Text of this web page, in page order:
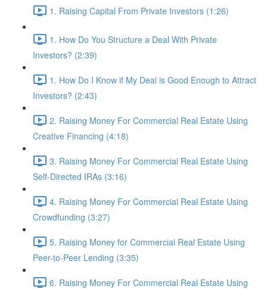
1. Raising Capital From Private Investors (1:26)
1. How Do You Structure a Deal With Private
Investors? (2:39)
1. How Do I Know if My Deal is Good Enough to Attract
Investors? (2:43)
2. Raising Money For Commercial Real Estate Using
Creative Financing (4:18)
3. Raising Money For Commercial Real Estate Using
Self-Directed IRAs (3:16)
4. Raising Money For Commercial Real Estate Using
Crowdfunding (3:27)
5. Raising Money for Commercial Real Estate Using
Peer-to-Peer Lending (3:35)
6. Raising Money For Commercial Real Estate Using